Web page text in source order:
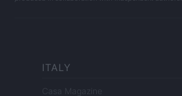
ITALY
Casa Magazine